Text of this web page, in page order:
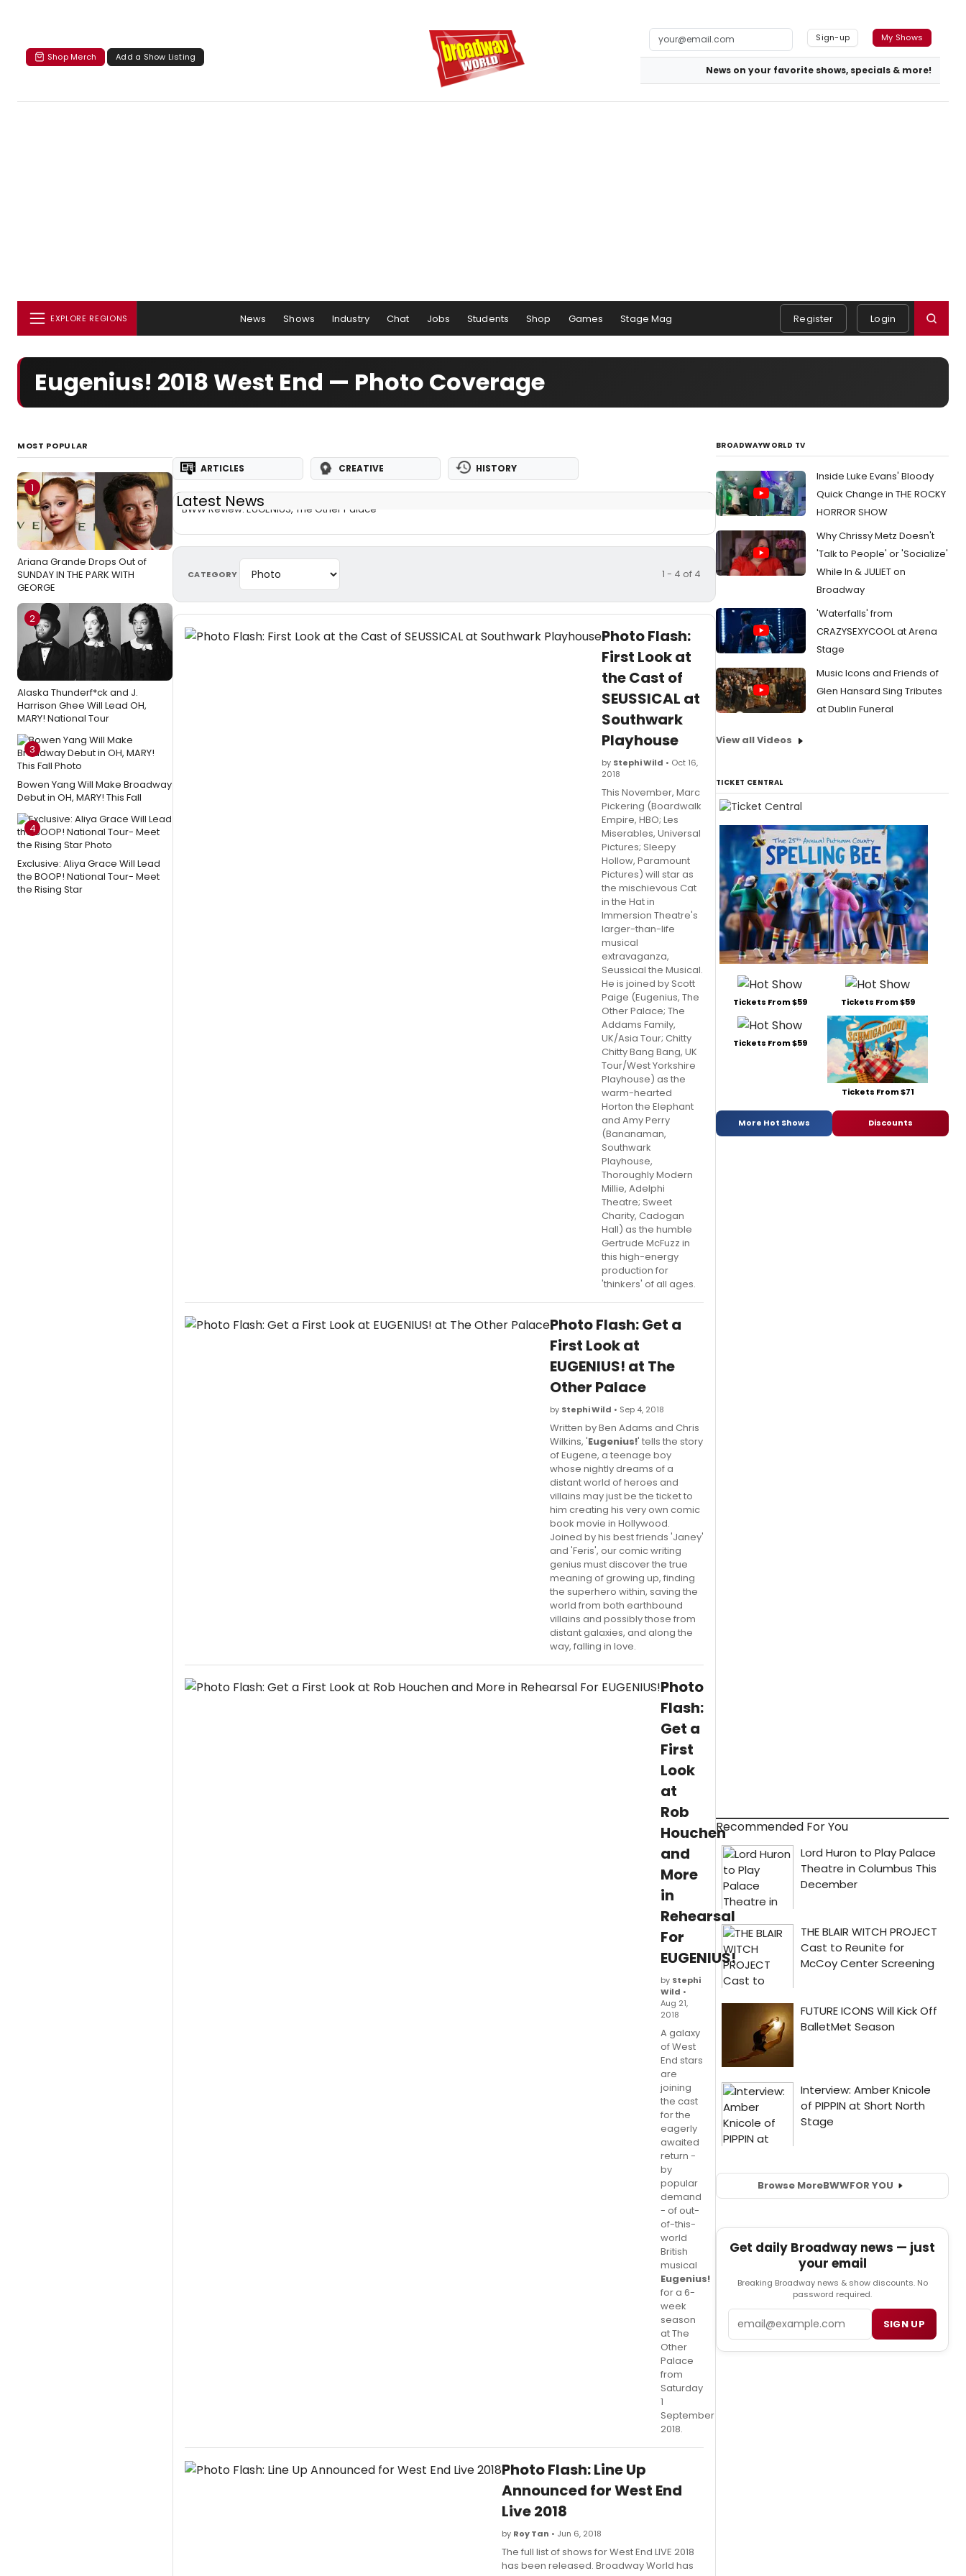
Shop Merch Add a Show Listing
Sign-up My Shows
News on your favorite shows, specials & more!
EXPLORE REGIONS News Shows Industry Chat Jobs Students Shop Games Stage Mag Register Login
Eugenius! 2018 West End — Photo Coverage
MOST POPULAR
1
Ariana Grande Drops Out of
SUNDAY IN THE PARK WITH
GEORGE
2
Alaska Thunderf*ck and J.
Harrison Ghee Will Lead OH,
MARY! National Tour
3
Bowen Yang Will Make Broadway
Debut in OH, MARY! This Fall
4
Exclusive: Aliya Grace Will Lead
the BOOP! National Tour- Meet
the Rising Star
ARTICLES CREATIVE HISTORY
Latest News
BWW Review: EUGENIUS, The Other Palace
CATEGORY 1 - 4 of 4
Photo Flash:
First Look at
the Cast of
SEUSSICAL at
Southwark
Playhouse
by Stephi Wild • Oct 16,
2018
This November, Marc
Pickering (Boardwalk
Empire, HBO; Les
Miserables, Universal
Pictures; Sleepy
Hollow, Paramount
Pictures) will star as
the mischievous Cat
in the Hat in
Immersion Theatre's
larger-than-life
musical
extravaganza,
Seussical the Musical.
He is joined by Scott
Paige (Eugenius, The
Other Palace; The
Addams Family,
UK/Asia Tour; Chitty
Chitty Bang Bang, UK
Tour/West Yorkshire
Playhouse) as the
warm-hearted
Horton the Elephant
and Amy Perry
(Bananaman,
Southwark
Playhouse,
Thoroughly Modern
Millie, Adelphi
Theatre; Sweet
Charity, Cadogan
Hall) as the humble
Gertrude McFuzz in
this high-energy
production for
'thinkers' of all ages.
Photo Flash: Get a
First Look at
EUGENIUS! at The
Other Palace
by Stephi Wild • Sep 4, 2018
Written by Ben Adams and Chris
Wilkins, 'Eugenius!' tells the story
of Eugene, a teenage boy
whose nightly dreams of a
distant world of heroes and
villains may just be the ticket to
him creating his very own comic
book movie in Hollywood.
Joined by his best friends 'Janey'
and 'Feris', our comic writing
genius must discover the true
meaning of growing up, finding
the superhero within, saving the
world from both earthbound
villains and possibly those from
distant galaxies, and along the
way, falling in love.
Photo
Flash:
Get a
First
Look
at
Rob
Houchen
and
More
in
Rehearsal
For
EUGENIUS!
by Stephi
Wild •
Aug 21,
2018
A galaxy
of West
End stars
are
joining
the cast
for the
eagerly
awaited
return -
by
popular
demand
- of out-
of-this-
world
British
musical
Eugenius!
for a 6-
week
season
at The
Other
Palace
from
Saturday
1
September
2018.
Photo Flash: Line Up
Announced for West End
Live 2018
by Roy Tan • Jun 6, 2018
The full list of shows for West End LIVE 2018
has been released. Broadway World has
BROADWAYWORLD TV
Inside Luke Evans' Bloody
Quick Change in THE ROCKY
HORROR SHOW
Why Chrissy Metz Doesn't
'Talk to People' or 'Socialize'
While In & JULIET on
Broadway
'Waterfalls' from
CRAZYSEXYCOOL at Arena
Stage
Music Icons and Friends of
Glen Hansard Sing Tributes
at Dublin Funeral
View all Videos
TICKET CENTRAL
Tickets From $59 Tickets From $59
Tickets From $59
Tickets From $71
More Hot Shows Discounts
Recommended For You
Browse MoreBWWFOR YOU
Get daily Broadway news — just
your email
Breaking Broadway news & show discounts. No
password required.
SIGN UP